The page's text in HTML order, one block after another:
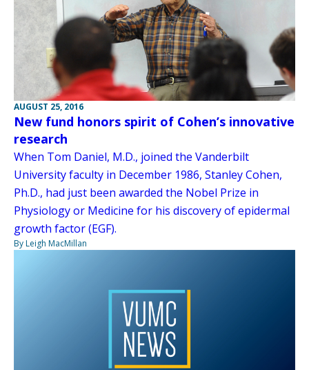
AUGUST 25, 2016
New fund honors spirit of Cohen’s innovative
research
When Tom Daniel, M.D., joined the Vanderbilt
University faculty in December 1986, Stanley Cohen,
Ph.D., had just been awarded the Nobel Prize in
Physiology or Medicine for his discovery of epidermal
growth factor (EGF).
By Leigh MacMillan